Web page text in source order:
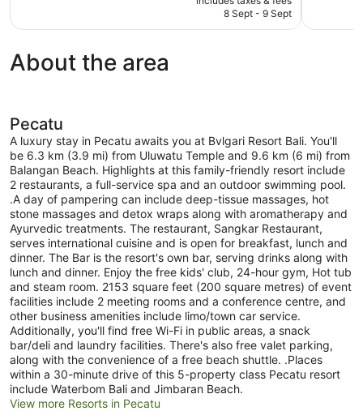
164
reviews
is
8 Sept - 9 Sept
22
reviews
About the area
Pecatu
A luxury stay in Pecatu awaits you at Bvlgari Resort Bali. You'll
be 6.3 km (3.9 mi) from Uluwatu Temple and 9.6 km (6 mi) from
Balangan Beach. Highlights at this family-friendly resort include
2 restaurants, a full-service spa and an outdoor swimming pool.
.A day of pampering can include deep-tissue massages, hot
stone massages and detox wraps along with aromatherapy and
Ayurvedic treatments. The restaurant, Sangkar Restaurant,
serves international cuisine and is open for breakfast, lunch and
dinner. The Bar is the resort's own bar, serving drinks along with
lunch and dinner. Enjoy the free kids' club, 24-hour gym, Hot tub
and steam room. 2153 square feet (200 square metres) of event
facilities include 2 meeting rooms and a conference centre, and
other business amenities include limo/town car service.
Additionally, you'll find free Wi-Fi in public areas, a snack
bar/deli and laundry facilities. There's also free valet parking,
along with the convenience of a free beach shuttle. .Places
within a 30-minute drive of this 5-property class Pecatu resort
include Waterbom Bali and Jimbaran Beach.
View more Resorts in Pecatu